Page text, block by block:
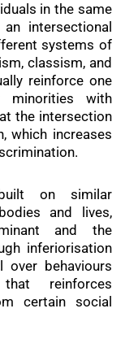
in the same
intersectional
systems of
classism, and
reinforce one
minorities with
the intersection
which increases
on similar
and lives,
and the
inferiorisation
over behaviours
reinforces
certain social